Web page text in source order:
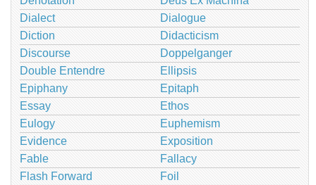
Dialect
Dialogue
Diction
Didacticism
Discourse
Doppelganger
Double Entendre
Ellipsis
Epiphany
Epitaph
Essay
Ethos
Eulogy
Euphemism
Evidence
Exposition
Fable
Fallacy
Flash Forward
Foil